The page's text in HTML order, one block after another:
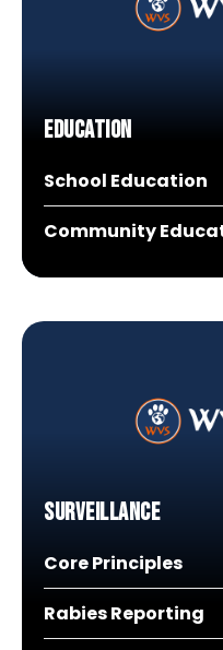
Education
School Education
Community
Surveillance
Core Principles
Rabies Reporting